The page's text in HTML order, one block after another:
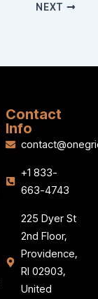
NEXT
Contact
Info
+1 833-
663-4743
225 Dyer St
2nd Floor,
Providence,
RI 02903,
United